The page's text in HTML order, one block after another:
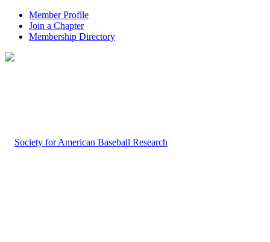
Member Profile
Join a Chapter
Membership Directory